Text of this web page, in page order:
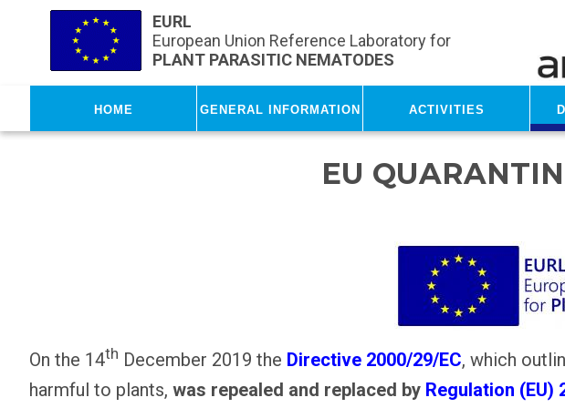
Skip to main content
EURL
European Union Reference Laboratory for
PLANT PARASITIC NEMATODES
Home General Information Activities
EU
On the 14th December 2019 the Directive 2000/29/EC, which
harmful to plants, was repealed and replaced by Regulation (EU)